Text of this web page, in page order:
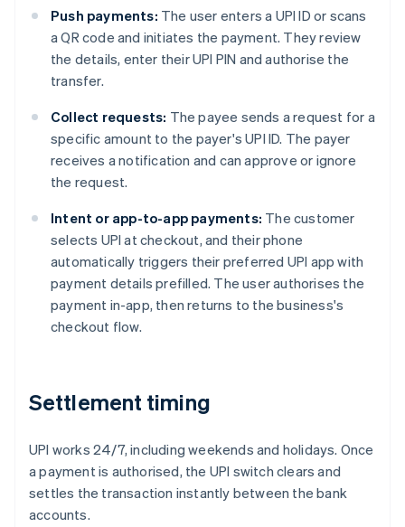
Push payments: The user enters a UPI ID or scans
a QR code and initiates the payment. They review
the details, enter their UPI PIN and authorise the
transfer.
Collect requests: The payee sends a request for a
specific amount to the payer's UPI ID. The payer
receives a notification and can approve or ignore
the request.
Intent or app-to-app payments: The customer
selects UPI at checkout, and their phone
automatically triggers their preferred UPI app with
payment details prefilled. The user authorises the
payment in-app, then returns to the business's
checkout flow.
Settlement timing
UPI works 24/7, including weekends and holidays. Once
a payment is authorised, the UPI switch clears and
settles the transaction instantly between the bank
accounts.